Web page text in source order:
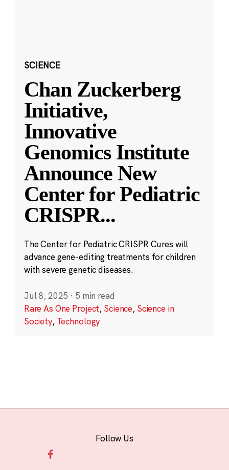
SCIENCE
Chan Zuckerberg
Initiative,
Innovative
Genomics Institute
Announce New
Center for Pediatric
CRISPR...
The Center for Pediatric CRISPR Cures will
advance gene-editing treatments for children
with severe genetic diseases.
Jul 8, 2025 · 5 min read
Rare As One Project, Science, Science in
Society, Technology
Follow Us